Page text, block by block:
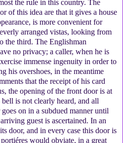
the rule in this country. The
of this idea are that it gives a house
is more convenient for
arranged vistas, looking from
the third. The Englishman
no privacy; a caller, when he is
immense ingenuity in order to
his overshoes, in the meantime
that the receipt of his card
the opening of the front door is at
is not clearly heard, and all
on in a subdued manner until
guest is ascertained. In an
door, and in every case this door is
would obviate, in a great